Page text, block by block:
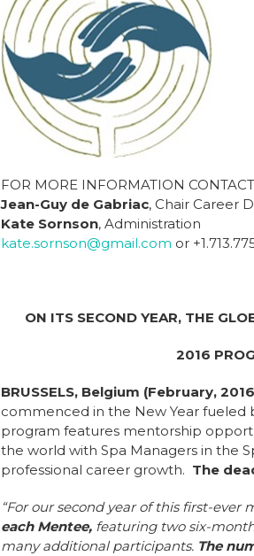
FOR MORE INFORMATION
Jean-Guy de Gabriac, Chair Career
Kate Sornson, Administration
kate.sornson@gmail.com or
ON ITS SECOND YEAR, THE
2016
BRUSSELS, Belgium (February,
commenced in the New Year
program features mentorship
the world with Spa Managers in the
professional career growth. The
“For our second year of this first-
each Mentee, featuring two six-
many additional participants. The